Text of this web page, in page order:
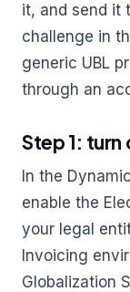
it, and send it
challenge in
generic UBL
through an
Step 1:
In the
enable the
your legal
Invoicing
Globalization